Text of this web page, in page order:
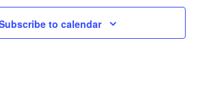
Views
to calendar